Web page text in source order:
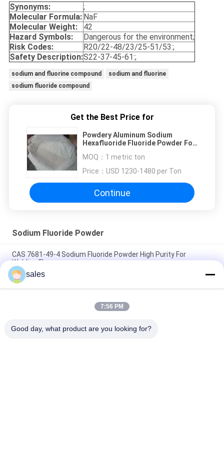
Synonyms:
;
Molecular Formula: NaF
Molecular Weight:
42
Hazard Symbols:
Dangerous for the environment;
Risk Codes:
R20/22-48/23/25-51/53:;
Safety Description:S22-37-45-61:;
sodium and fluorine compound
sodium and fluorine
sodium fluoride compound
Get the Best Price for
Powdery Aluminum Sodium
Hexafluoride Fluoride Powder For
MOQ： 1 metric ton
Price：
USD 1230-1480 per Ton
Continue
Sodium Fluoride Powder
CAS 7681-49-4 Sodium Fluoride Powder High Purity For
Welding Flux
Jumbo Bag Synthetic Sodium Cryolite Ceramic Granular
Na3alf6,used for flux
High Quality Sodium Fluoride Powder Mannufacturer Directly
sales
7:56 PM
Good day, what product are you looking for?